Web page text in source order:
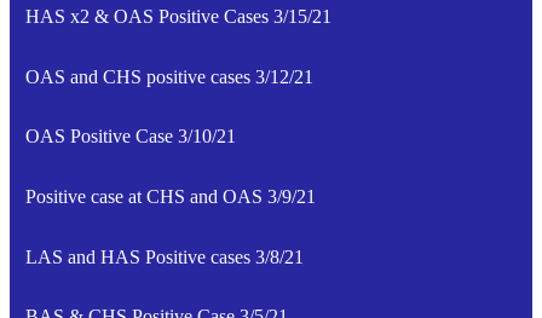
HAS x2 & OAS Positive Cases 3/15/21
OAS and CHS positive cases 3/12/21
OAS Positive Case 3/10/21
Positive case at CHS and OAS 3/9/21
LAS and HAS Positive cases 3/8/21